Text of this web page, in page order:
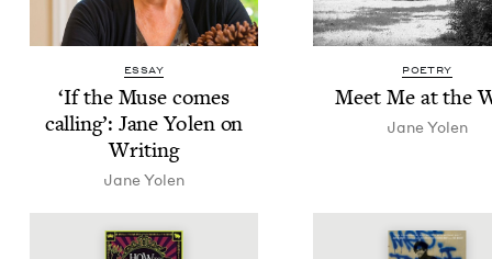
ESSAY
‘If the Muse comes
call­ing’: Jane Yolen on
Writing
Jane Yolen
POETRY
Meet Me at the
Jane Yolen